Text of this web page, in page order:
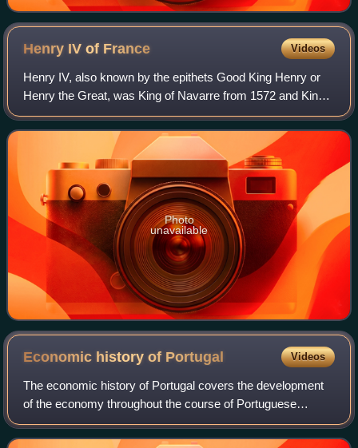
Henry IV of France Videos
Henry IV, also known by the epithets Good King Henry or
Henry the Great, was King of Navarre from 1572 and King
of France from 1589 to 1610. He was the first monarch of
France from the House of Bourbo
Photo
unavailable
Economic history of Portugal Videos
The economic history of Portugal covers the development
of the economy throughout the course of Portuguese
history. It has its roots prior to nationality, when Roman
occupation developed a thriving ec